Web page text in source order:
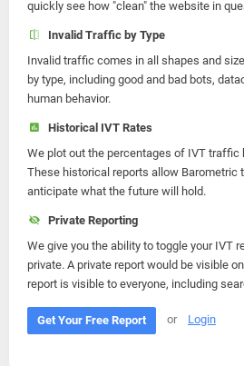
quickly see how "clean" the website in
Invalid Traffic by Type
Invalid traffic comes in all shapes and
by type, including good and bad bots,
human behavior.
Historical IVT Rates
We plot out the percentages of IVT traffic
These historical reports allow Barometric
anticipate what the future will hold.
Private Reporting
We give you the ability to toggle your IVT
private. A private report would be visible
report is visible to everyone, including
Get Your Free Report or Login